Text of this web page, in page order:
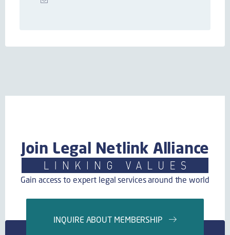
Join Legal Netlink Alliance
Gain access to expert legal services around the world
INQUIRE ABOUT MEMBERSHIP